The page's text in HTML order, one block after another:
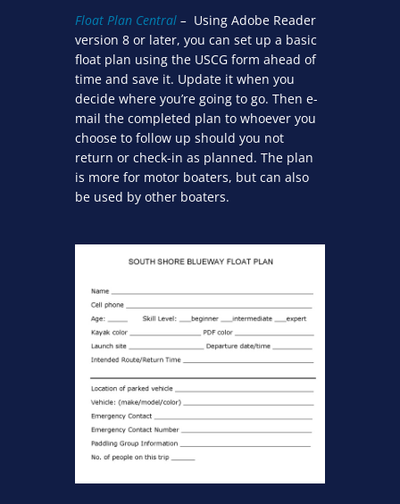
Float Plan Central – Using Adobe Reader
version 8 or later, you can set up a basic
float plan using the USCG form ahead of
time and save it. Update it when you
decide where you’re going to go. Then e-
mail the completed plan to whoever you
choose to follow up should you not
return or check-in as planned. The plan
is more for motor boaters, but can also
be used by other boaters.